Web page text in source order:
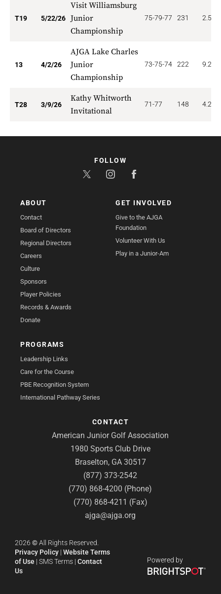
T19 5/22/26
Visit Williamsburg
Junior
Championship
75-79-77 231 2.526
13 4/2/26
AJGA Lake Charles
Junior
Championship
73-75-74 222 9.231
T28 3/9/26
Kathy Whitworth
Invitational
71-77 148 4.286
ABOUT
Contact
Board of Directors
Regional Directors
Careers
Culture
Sponsors
Player Policies
Records & Awards
Donate
GET INVOLVED
Give to the AJGA
Foundation
Volunteer With Us
Play in a Junior-Am
PROGRAMS
Leadership Links
Care for the Course
PBE Recognition System
International Pathway Series
CONTACT
American Junior Golf Association
1980 Sports Club Drive
Braselton, GA 30517
(877) 373-2542
(770) 868-4200 (Phone)
(770) 868-4211 (Fax)
ajga@ajga.org
FOLLOW
2026 ©All Rights Reserved.
Privacy Policy | Website Terms
of Use | SMS Terms | Contact
Us
Powered by